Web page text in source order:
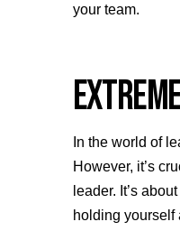
your team.
In the world of
However, it’s
leader. It’s
holding yourself